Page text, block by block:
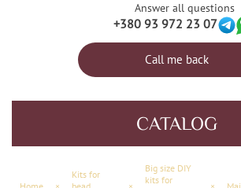
Answer all questions
+380 93 972 23 07
Call me back
CATALOG
Kits for
Big size DIY
kits for